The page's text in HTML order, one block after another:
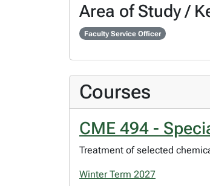
Area of Study /
Faculty Service Officer
Courses
CME 494 -
Treatment of selected
Winter Term 2027